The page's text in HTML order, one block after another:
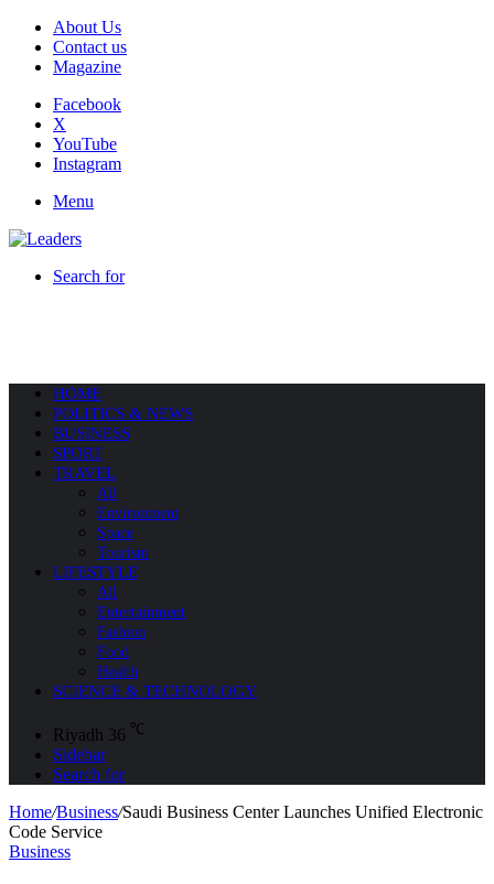
About Us
Contact us
Magazine
Facebook
X
YouTube
Instagram
Menu
Search for
HOME
POLITICS & NEWS
BUSINESS
SPORT
TRAVEL
All
Environment
Space
Tourism
LIFESTYLE
All
Entertainment
Fashion
Food
Health
SCIENCE & TECHNOLOGY
Riyadh 36 ℃
Sidebar
Search for
Home/Business/Saudi Business Center Launches Unified Electronic
Code Service
Business